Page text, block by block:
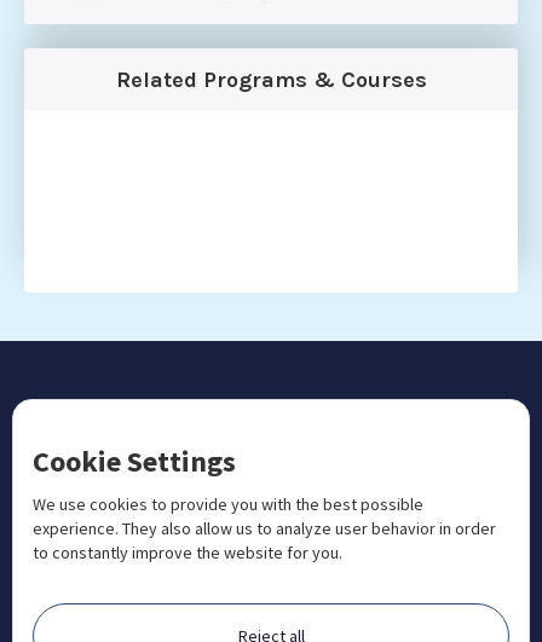
Related Programs & Courses
CONTACT US
 +1 833 201 3456
admissions@aosteocollege.com
 info@aosteocollege.com
Orchard House, Portway, Wantage, OX12 9BU
ABOUT
Cookie Settings
We use cookies to provide you with the best possible
experience. They also allow us to analyze user behavior in order
to constantly improve the website for you.
Reject all